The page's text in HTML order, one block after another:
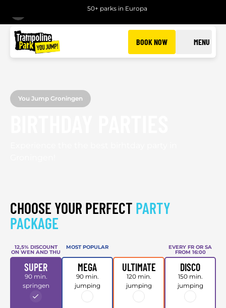
50+ parks in Europa
BOOK NOW MENU
You Jump Groningen
CHOOSE YOUR PERFECT PARTY
PACKAGE
12,5% DISCOUNT
ON WEN AND THU
SUPER
90 min.
springen
MOST POPULAR
MEGA
90 min.
jumping
ULTIMATE
120 min.
jumping
EVERY FR OR SA
FROM 16:00
DISCO
150 min.
jumping